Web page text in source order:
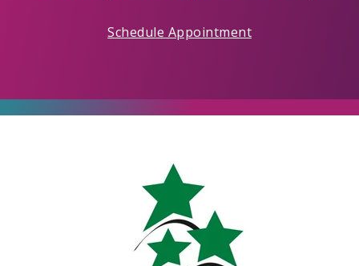
Schedule Appointment